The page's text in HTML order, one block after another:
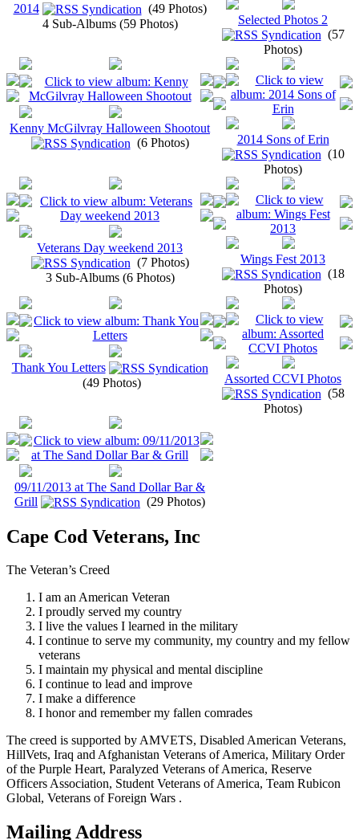
2014
(49 Photos)
4 Sub-Albums (59 Photos)
Selected Photos 2
(57
Photos)
Kenny McGilvray Halloween Shootout
(6 Photos)
2014 Sons of Erin
(10
Photos)
Veterans Day weekend 2013
(7 Photos)
3 Sub-Albums (6 Photos)
Wings Fest 2013
(18
Photos)
Thank You Letters
(49 Photos)
Assorted CCVI Photos
(58
Photos)
09/11/2013 at The Sand Dollar Bar &
Grill
(29 Photos)
Cape Cod Veterans, Inc
The Veteran’s Creed
I am an American Veteran
I proudly served my country
I live the values I learned in the military
I continue to serve my community, my country and my fellow
veterans
I maintain my physical and mental discipline
I continue to lead and improve
I make a difference
I honor and remember my fallen comrades
The creed is supported by AMVETS, Disabled American Veterans,
HillVets, Iraq and Afghanistan Veterans of America, Military Order
of the Purple Heart, Paralyzed Veterans of America, Reserve
Officers Association, Student Veterans of America, Team Rubicon
Global, Veterans of Foreign Wars .
Mailing Address